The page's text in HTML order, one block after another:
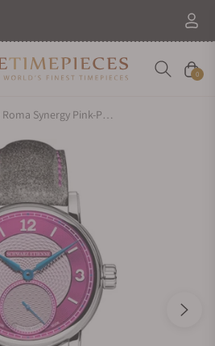
Cart
0
Schwarz Etienne Roma Synergy Pink-Purple Dial (39mm)